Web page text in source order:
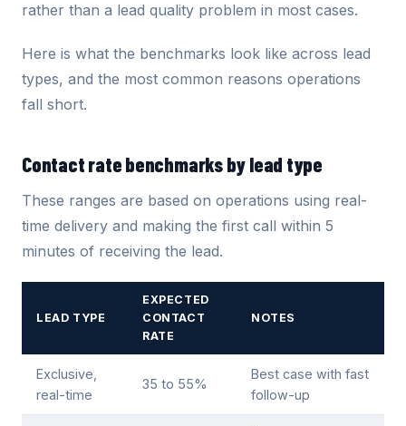
rather than a lead quality problem in most cases.
Here is what the benchmarks look like across lead
types, and the most common reasons operations
fall short.
Contact rate benchmarks by lead type
These ranges are based on operations using real-
time delivery and making the first call within 5
minutes of receiving the lead.
LEAD TYPE
EXPECTED
CONTACT
RATE
NOTES
Exclusive,
real-time
35 to 55%
Best case with fast
follow-up